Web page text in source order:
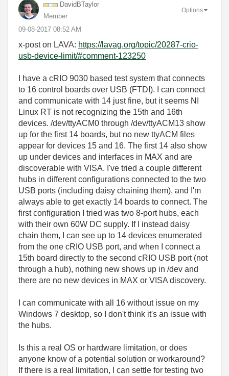
DavidBTaylor
Member
‎09-08-2017 08:52 AM
Options
x-post on LAVA: https://lavag.org/topic/20287-crio-
usb-device-limit/#comment-123250
I have a cRIO 9030 based test system that connects
to 16 control boards over USB (FTDI). I can connect
and communicate with 14 just fine, but it seems NI
Linux RT is not recognizing the 15th and 16th
devices. /dev/ttyACM0 through /dev/ttyACM13 show
up for the first 14 boards, but no new ttyACM files
appear for devices 15 and 16. The first 14 also show
up under devices and interfaces in MAX and are
discoverable with VISA. I've tried a couple different
hubs in different configurations connected to the two
USB ports (including daisy chaining them), and I'm
always able to get exactly 14 boards to connect. The
first configuration I tried was two 8-port hubs, each
with their own 60W DC supply. If I instead daisy
chain them, I can see up to 14 devices enumerated
from the one cRIO USB port, and when I connect a
15th board directly to the second cRIO USB port (not
through a hub), nothing new shows up in /dev and
there are no new devices in MAX or VISA discovery.
I can communicate with all 16 without issue on my
Windows 7 desktop, so I don't think it's an issue with
the hubs.
Is this a real OS or hardware limitation, or does
anyone know of a potential solution or workaround?
If there is a real limitation, I can settle for testing two